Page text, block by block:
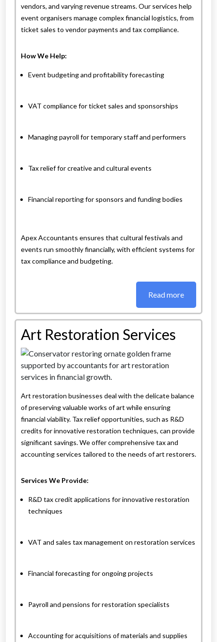
vendors, and varying revenue streams. Our services help
event organisers manage complex financial logistics, from
ticket sales to vendor payments and tax compliance.
How We Help:
Event budgeting and profitability forecasting
VAT compliance for ticket sales and sponsorships
Managing payroll for temporary staff and performers
Tax relief for creative and cultural events
Financial reporting for sponsors and funding bodies
Apex Accountants ensures that cultural festivals and
events run smoothly financially, with efficient systems for
tax compliance and budgeting.
Read more
Art Restoration Services
Art restoration businesses deal with the delicate balance
of preserving valuable works of art while ensuring
financial viability. Tax relief opportunities, such as R&D
credits for innovative restoration techniques, can provide
significant savings. We offer comprehensive tax and
accounting services tailored to the needs of art restorers.
Services We Provide:
R&D tax credit applications for innovative restoration
techniques
VAT and sales tax management on restoration services
Financial forecasting for ongoing projects
Payroll and pensions for restoration specialists
Accounting for acquisitions of materials and supplies